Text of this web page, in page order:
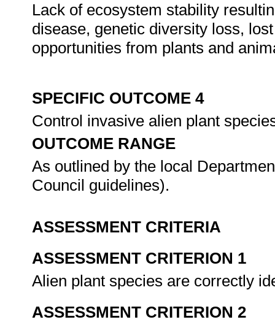
Lack of ecosystem stability
disease, genetic diversity loss,
opportunities from plants and
SPECIFIC OUTCOME 4
Control invasive alien plant
OUTCOME RANGE
As outlined by the local
Council guidelines).
ASSESSMENT CRITERIA
ASSESSMENT CRITERION 1
Alien plant species are correctly
ASSESSMENT CRITERION 2